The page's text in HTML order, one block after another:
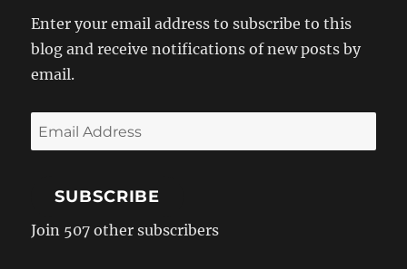
Enter your email address to subscribe to this
blog and receive notifications of new posts by
email.
Email
Address
SUBSCRIBE
Join 507 other subscribers